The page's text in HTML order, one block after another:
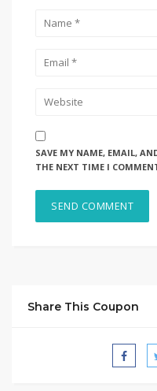
SAVE MY NAME, EMAIL,
THE NEXT TIME I
Share This Coupon